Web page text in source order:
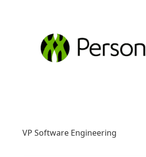
VP Software Engineering